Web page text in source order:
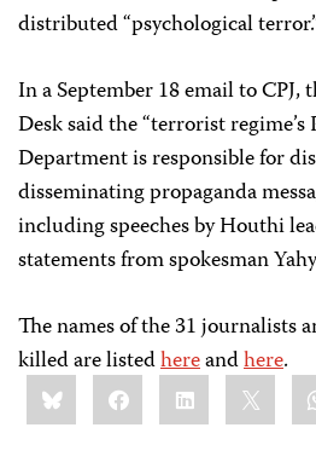
distributed “psychological
In a September 18 email to CPJ,
Desk said the “terrorist
Department is responsible for
disseminating propaganda
including speeches by Houthi
statements from spokesman
The names of the 31 journalists
killed are listedhereandhere.
Share
this:BlueskyFacebookLinkedIn